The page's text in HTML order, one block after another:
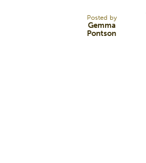
Posted by
Gemma
Pontson